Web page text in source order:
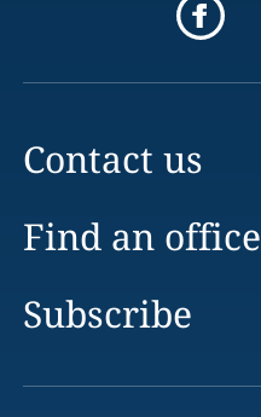
Contact us
Find an office
Subscribe